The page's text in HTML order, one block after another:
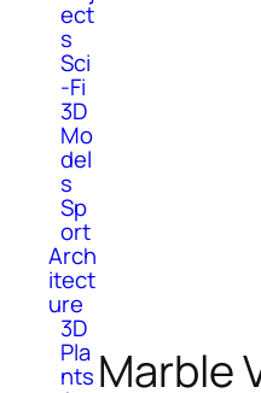
ect
s
Sci
-Fi
3D
Mo
del
s
Sp
ort
Arch
itect
ure
3D
Pla
nts Marble